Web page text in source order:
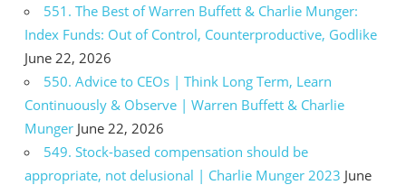
551. The Best of Warren Buffett & Charlie Munger:
Index Funds: Out of Control, Counterproductive, Godlike
June 22, 2026
550. Advice to CEOs | Think Long Term, Learn
Continuously & Observe | Warren Buffett & Charlie
Munger June 22, 2026
549. Stock-based compensation should be
appropriate, not delusional | Charlie Munger 2023 June